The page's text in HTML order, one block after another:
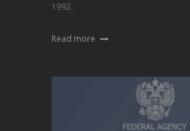
1992.
Read more